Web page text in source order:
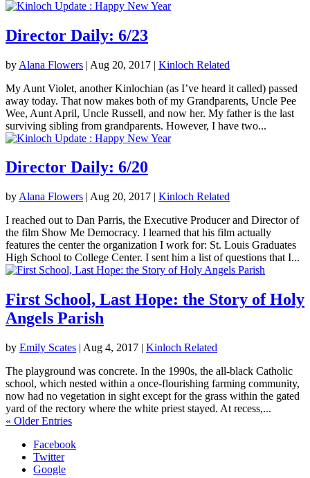
Director Daily: 6/23
by Alana Flowers | Aug 20, 2017 | Kinloch Related
My Aunt Violet, another Kinlochian (as I’ve heard it called) passed
away today. That now makes both of my Grandparents, Uncle Pee
Wee, Aunt April, Uncle Russell, and now her. My father is the last
surviving sibling from grandparents. However, I have two...
Director Daily: 6/20
by Alana Flowers | Aug 20, 2017 | Kinloch Related
I reached out to Dan Parris, the Executive Producer and Director of
the film Show Me Democracy. I learned that his film actually
features the center the organization I work for: St. Louis Graduates
High School to College Center. I sent him a list of questions that I...
First School, Last Hope: the Story of Holy
Angels Parish
by Emily Scates | Aug 4, 2017 | Kinloch Related
The playground was concrete. In the 1990s, the all-black Catholic
school, which nested within a once-flourishing farming community,
now had no vegetation in sight except for the grass within the gated
yard of the rectory where the white priest stayed. At recess,...
« Older Entries
Facebook
Twitter
Google